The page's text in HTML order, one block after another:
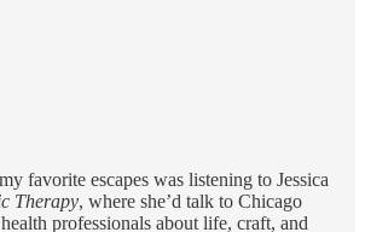
favorite escapes was listening to Jessica
Therapy, where she’d talk to Chicago
professionals about life, craft, and